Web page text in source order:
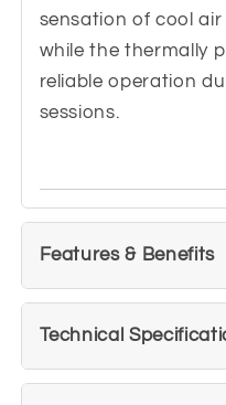
sensation of cool
while the thermally
reliable operation
sessions.
Features & Benefits
Technical